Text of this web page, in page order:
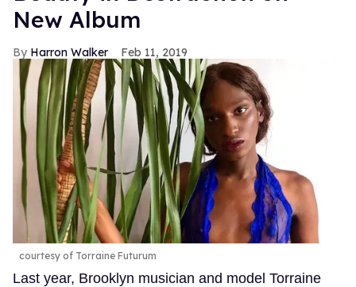
New Album
Harron Walker Feb 11, 2019
courtesy of Torraine Futurum
Last year, Brooklyn musician and model Torraine